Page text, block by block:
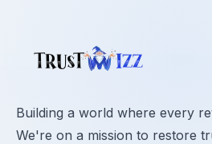
Building a world where every
We're on a mission to restore